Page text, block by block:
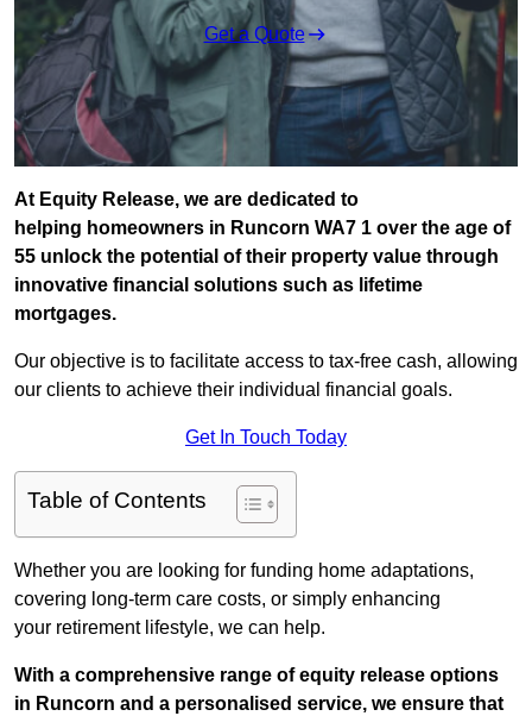
Get a Quote
At Equity Release, we are dedicated to
helping homeowners in Runcorn WA7 1 over the age of
55 unlock the potential of their property value through
innovative financial solutions such as lifetime
mortgages.
Our objective is to facilitate access to tax-free cash, allowing
our clients to achieve their individual financial goals.
Get In Touch Today
Table of Contents
Whether you are looking for funding home adaptations,
covering long-term care costs, or simply enhancing
your retirement lifestyle, we can help.
With a comprehensive range of equity release options
in Runcorn and a personalised service, we ensure that